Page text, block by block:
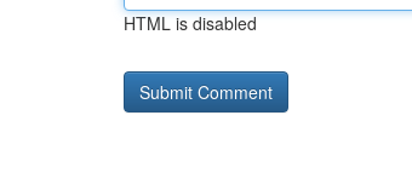
HTML is disabled